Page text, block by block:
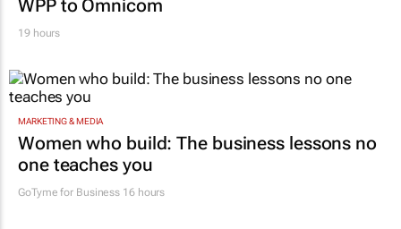
WPP to Omnicom
19 hours
MARKETING & MEDIA
Women who build: The business lessons no
one teaches you
GoTyme for Business 16 hours